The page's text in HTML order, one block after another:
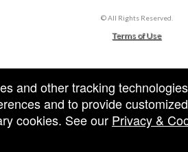
© All Rights Reserved.
Terms of Use
and other tracking
and to provide
cookies. See our Privacy &